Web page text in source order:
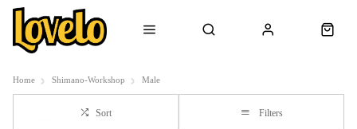
Home Shimano-Workshop Male
Sort Filters